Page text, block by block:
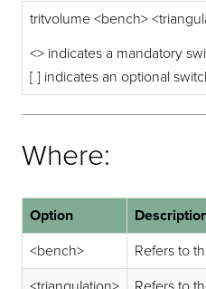
tritvolume <bench>
<> indicates a mandatory
[ ] indicates an optional
Where:
Option
<bench>
Refers to